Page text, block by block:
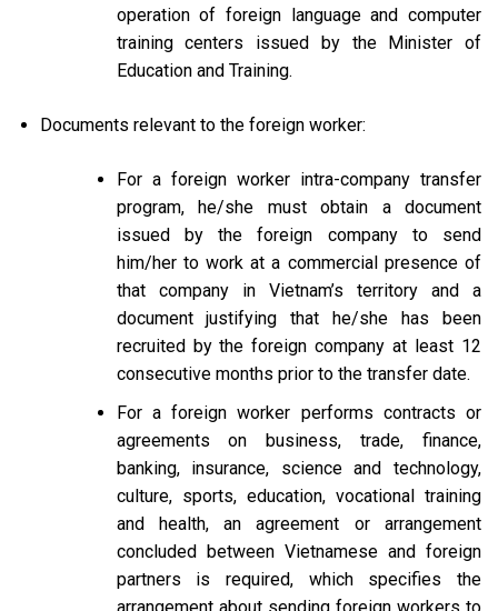
operation of foreign language and computer
training centers issued by the Minister of
Education and Training.
Documents relevant to the foreign worker:
For a foreign worker intra-company transfer
program, he/she must obtain a document
issued by the foreign company to send
him/her to work at a commercial presence of
that company in Vietnam’s territory and a
document justifying that he/she has been
recruited by the foreign company at least 12
consecutive months prior to the transfer date.
For a foreign worker performs contracts or
agreements on business, trade, finance,
banking, insurance, science and technology,
culture, sports, education, vocational training
and health, an agreement or arrangement
concluded between Vietnamese and foreign
partners is required, which specifies the